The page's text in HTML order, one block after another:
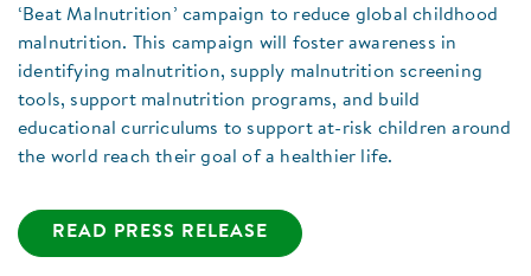
‘Beat Malnutrition’ campaign to reduce global childhood
malnutrition. This campaign will foster awareness in
identifying malnutrition, supply malnutrition screening
tools, support malnutrition programs, and build
educational curriculums to support at-risk children around
the world reach their goal of a healthier life.
READ PRESS RELEASE